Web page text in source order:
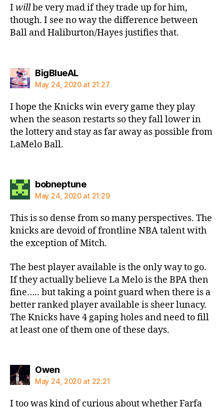
I willbe very mad if they trade up for him,
though. I see no way the difference between
Ball and Haliburton/Hayes justifies that.
BigBlueALsays:
May 24, 2020 at 21:27
I hope the Knicks win every game they play
when the season restarts so they fall lower in
the lottery and stay as far away as possible from
LaMelo Ball.
bobneptunesays:
May 24, 2020 at 21:29
This is so dense from so many perspectives. The
knicks are devoid of frontline NBA talent with
the exception of Mitch.
The best player available is the only way to go.
If they actually believe La Melo is the BPA then
fine….. but taking a point guard when there is a
better ranked player available is sheer lunacy.
The Knicks have 4 gaping holes and need to fill
at least one of them one of these days.
Owensays:
May 24, 2020 at 22:21
I too was kind of curious about whether Farfa